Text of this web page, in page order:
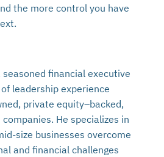
the more control you have
seasoned financial executive
leadership experience
private equity–backed,
He specializes in
size businesses overcome
and financial challenges